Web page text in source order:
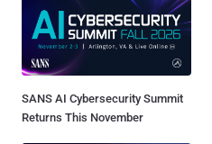
SANS AI Cybersecurity Summit
Returns This November